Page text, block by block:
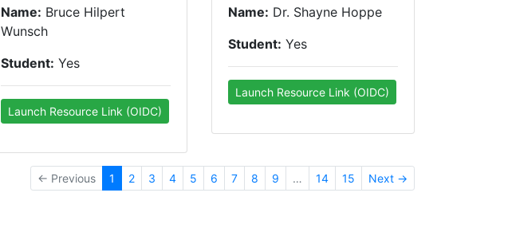
Name: Bruce Hilpert
Wunsch
Student: Yes
Launch Resource Link (OIDC)
Name: Dr. Shayne Hoppe
Student: Yes
Launch Resource Link (OIDC)
← Previous 1 2 3 4 5 6 7 8 9 … 14 15 Next →